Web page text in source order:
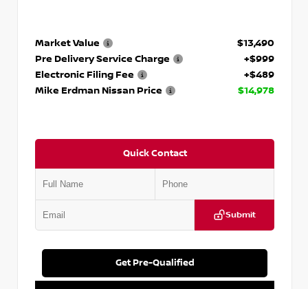
Market Value
$13,490
Pre Delivery Service Charge
+$999
Electronic Filing Fee
+$489
Mike Erdman Nissan Price
$14,978
Quick Contact
Submit
Get Pre-Qualified